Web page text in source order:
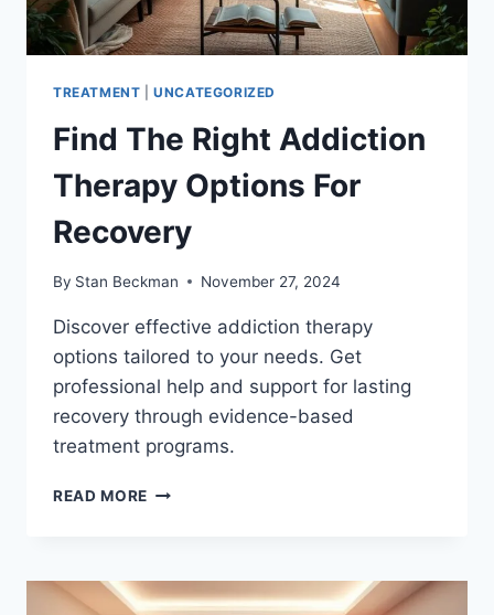
TREATMENT |UNCATEGORIZED
Find The Right Addiction
Therapy Options For
Recovery
By Stan Beckman November 27, 2024
Discover effective addiction therapy
options tailored to your needs. Get
professional help and support for lasting
recovery through evidence-based
treatment programs.
READ MORE FIND
THERAPY
OPTIONS